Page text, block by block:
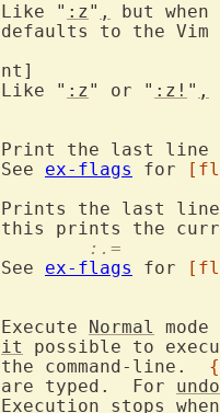
			Like "
:z" ,
but when
			defaults to the Vim
			Like "
:z" or " :z! " ,
			See
ex-flags for
Prints the last
				:.=
			See
ex-flags for
			Execute
Normal
mode
it
possible to
			the command-line.
			are typed.  For
undo
Execution stops